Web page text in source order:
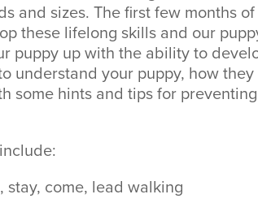
and sizes. The first few months of
these lifelong skills and our
puppy up with the ability to
understand your puppy, how
some hints and tips for
stay, come, lead walking